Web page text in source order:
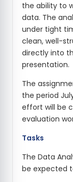
the ability to
data. The
under tight
clean, well-
directly into
presentation.
The
the period
effort will be
evaluation
Tasks
The Data
be expected